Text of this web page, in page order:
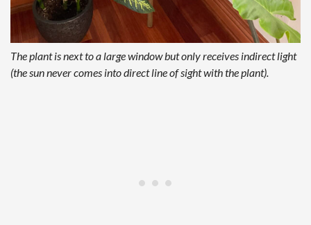
The plant is next to a large window but only receives indirect light
(the sun never comes into direct line of sight with the plant).